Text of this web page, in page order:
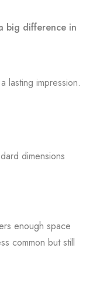
big difference in
lasting impression.
dimensions
enough space
common but still